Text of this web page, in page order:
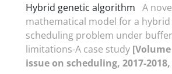
Hybrid genetic algorithm A
mathematical model for a
scheduling problem under
limitations-A case study
issue on scheduling, 2017-2018,